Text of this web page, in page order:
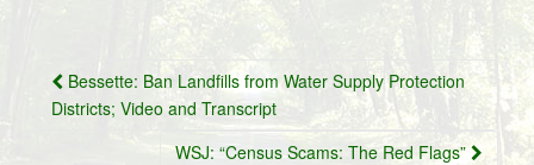
Post
navigation
Bessette: Ban Landfills from Water Supply Protection
Districts; Video and Transcript
WSJ: “Census Scams: The Red Flags”